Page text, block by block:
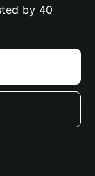
by 40